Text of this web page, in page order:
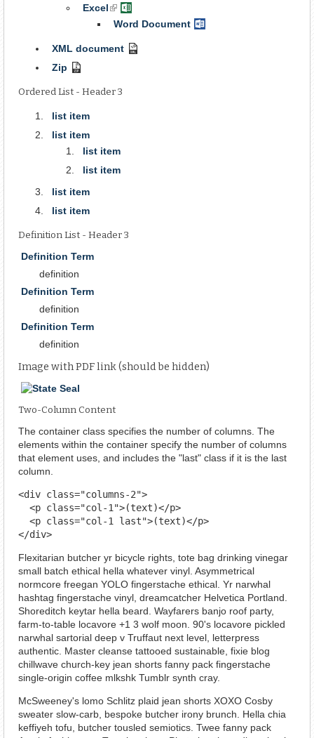
Excel(link
is
Excel
Spreadsheet
Word Document Word
XML document XML
Zip Compressed
Ordered List - Header 3
list item
list item
list item
list item
list item
list item
Definition List - Header 3
Definition Term
definition
Definition Term
definition
Definition Term
definition
Image with PDF link (should be hidden)
Two-Column Content
The container class specifies the number of columns. The
elements within the container specify the number of columns
that element uses, and includes the "last" class if it is the last
column.
<div class="columns-2">
  <p class="col-1">(text)</p>
  <p class="col-1 last">(text)</p>
</div>
Flexitarian butcher yr bicycle rights, tote bag drinking vinegar
small batch ethical hella whatever vinyl. Asymmetrical
normcore freegan YOLO fingerstache ethical. Yr narwhal
hashtag fingerstache vinyl, dreamcatcher Helvetica Portland.
Shoreditch keytar hella beard. Wayfarers banjo roof party,
farm-to-table locavore +1 3 wolf moon. 90's locavore pickled
narwhal sartorial deep v Truffaut next level, letterpress
authentic. Master cleanse tattooed sustainable, fixie blog
chillwave church-key jean shorts fanny pack fingerstache
single-origin coffee mlkshk Tumblr synth cray.
McSweeney's lomo Schlitz plaid jean shorts XOXO Cosby
sweater slow-carb, bespoke butcher irony brunch. Hella chia
keffiyeh tofu, butcher tousled semiotics. Twee fanny pack